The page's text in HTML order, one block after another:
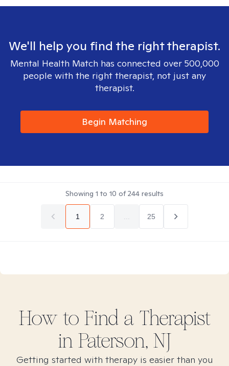
We'll help you find the right therapist.
Mental Health Match has connected over 500,000
people with the right therapist, not just any
therapist.
Begin Matching
Showing 1 to 10 of244 results
1 2 25
How to Find a Therapist
in Paterson, NJ
Getting started with therapy is easier than you